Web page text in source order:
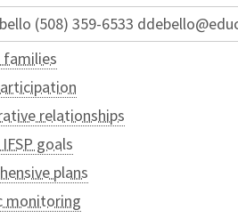
(508) 359-6533
families
relationships
goals
plans
monitoring